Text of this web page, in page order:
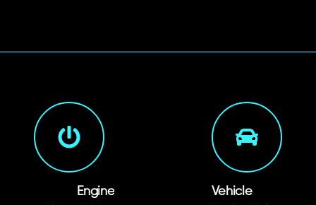
Engine Vehicle